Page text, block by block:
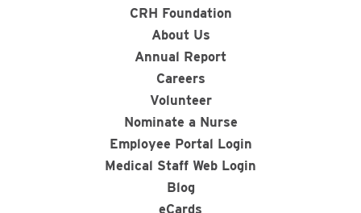
CRH Foundation
About Us
Annual Report
Careers
Volunteer
Nominate a Nurse
Employee Portal Login
Medical Staff Web Login
Blog
eCards